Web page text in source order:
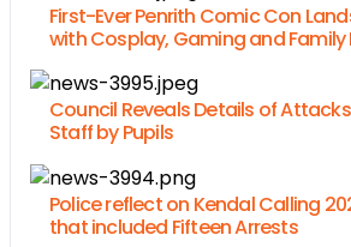
First-Ever Penrith Comic Con
with Cosplay, Gaming and Family
Council Reveals Details of
Staff by Pupils
Police reflect on Kendal Calling
that included Fifteen Arrests